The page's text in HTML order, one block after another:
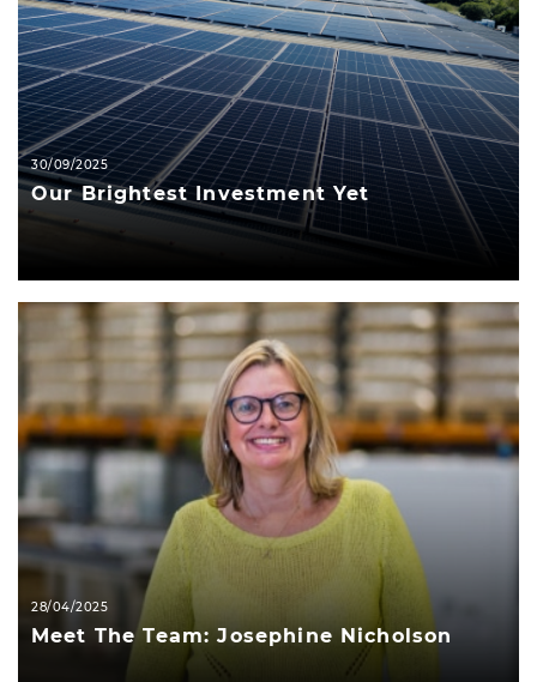
30/09/2025
Our Brightest Investment Yet
28/04/2025
Meet The Team: Josephine Nicholson